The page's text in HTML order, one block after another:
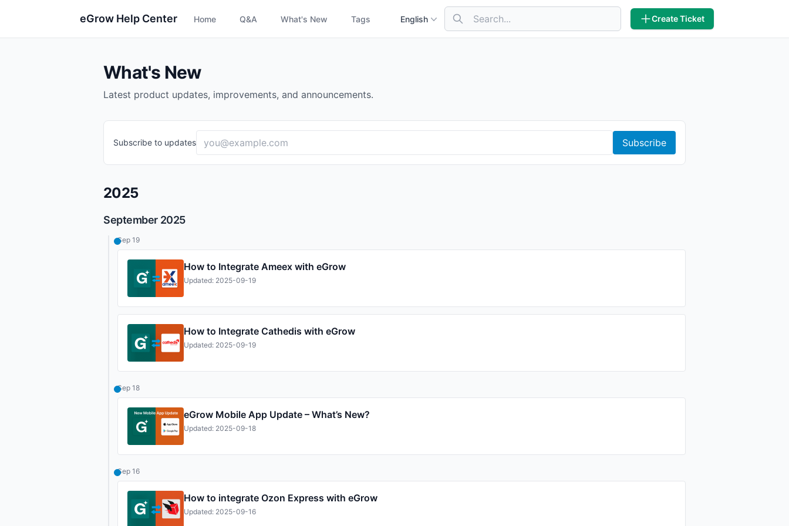
eGrow Help Center Home Q&A What's New Tags English Create Ticket
What's New
Latest product updates, improvements, and announcements.
Subscribe to updates Subscribe
2025
September 2025
Sep 19
How to Integrate Ameex with eGrow
Updated: 2025-09-19
How to Integrate Cathedis with eGrow
Updated: 2025-09-19
Sep 18
eGrow Mobile App Update – What’s New?
Updated: 2025-09-18
Sep 16
How to integrate Ozon Express with eGrow
Updated: 2025-09-16